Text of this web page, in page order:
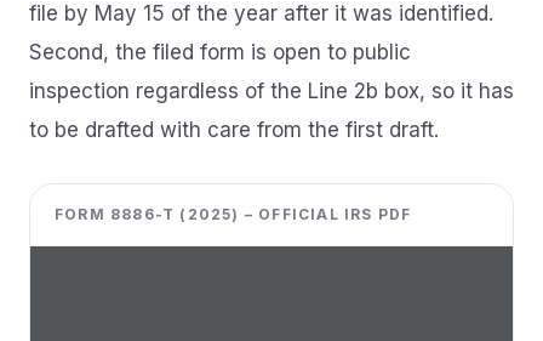
file by May 15 of the year after it was identified.
Second, the filed form is open to public
inspection regardless of the Line 2b box, so it has
to be drafted with care from the first draft.
FORM 8886-T (2025) – OFFICIAL IRS PDF